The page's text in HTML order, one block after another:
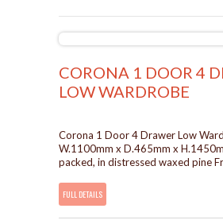
BEDROOMS
BEDROOM
WHITE
CORONA
LOUNGE
SUITES
CORONA 1 DOOR 4
LOW WARDROBE
Corona 1 Door 4 Drawer Low
W.1100mm x D.465mm x
packed, in distressed waxed pine
FULL DETAILS